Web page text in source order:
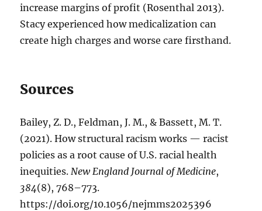
increase margins of profit (Rosenthal 2013).
Stacy experienced how medicalization can
create high charges and worse care firsthand.
Sources
Bailey, Z. D., Feldman, J. M., & Bassett, M. T.
(2021). How structural racism works — racist
policies as a root cause of U.S. racial health
inequities.New England Journal of Medicine,
384(8), 768–773.
https://doi.org/10.1056/nejmms2025396